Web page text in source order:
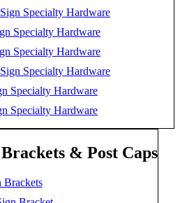
Specialty Hardware
Specialty Hardware
Specialty Hardware
Specialty Hardware
Specialty Hardware
Specialty Hardware
& Post Caps
Brackets